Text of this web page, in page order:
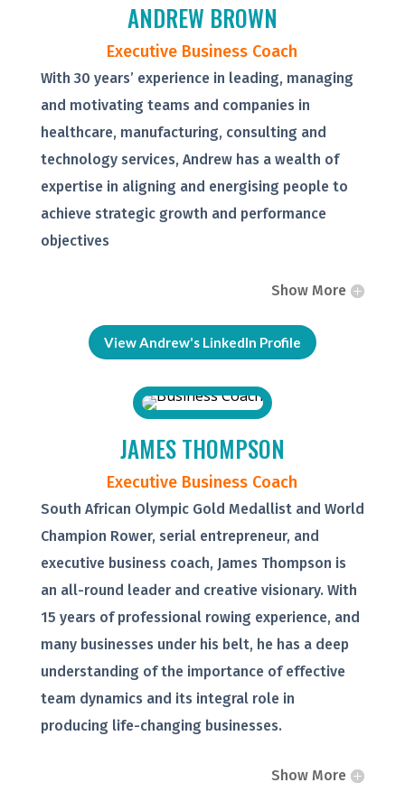
ANDREW BROWN
Executive Business Coach
With 30 years’ experience in leading, managing
and motivating teams and companies in
healthcare, manufacturing, consulting and
technology services, Andrew has a wealth of
expertise in aligning and energising people to
achieve strategic growth and performance
objectives
Show More
View Andrew's LinkedIn Profile
JAMES THOMPSON
Executive Business Coach
South African Olympic Gold Medallist and World
Champion Rower, serial entrepreneur, and
executive business coach, James Thompson is
an all-round leader and creative visionary. With
15 years of professional rowing experience, and
many businesses under his belt, he has a deep
understanding of the importance of effective
team dynamics and its integral role in
producing life-changing businesses.
Show More